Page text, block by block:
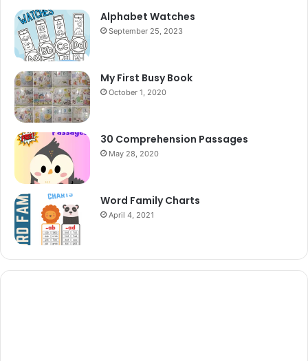
Alphabet Watches
September 25, 2023
My First Busy Book
October 1, 2020
30 Comprehension Passages
May 28, 2020
Word Family Charts
April 4, 2021